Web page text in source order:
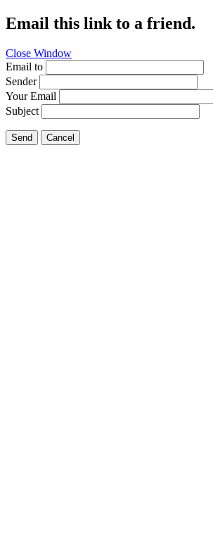
Email this link to a friend.
Close Window
Email to
Sender
Your Email
Subject
Send Cancel